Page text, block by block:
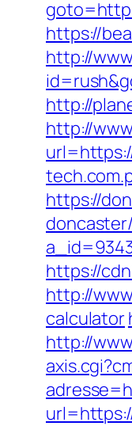
https://
http://
http://
http://
https://
https://
http://
calculator
http://